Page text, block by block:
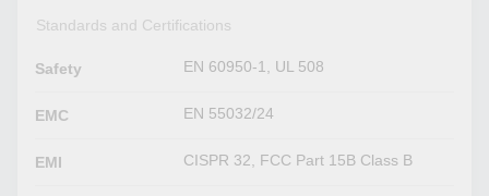
Standards and Certifications
Safety EN 60950-1, UL 508
EMC EN 55032/24
EMI CISPR 32, FCC Part 15B Class B